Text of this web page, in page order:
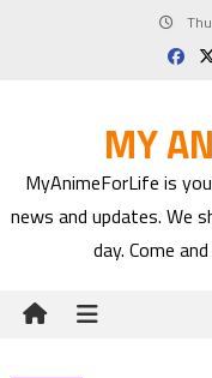
MY
MyAnimeForLife is
news and updates. We
day. Come